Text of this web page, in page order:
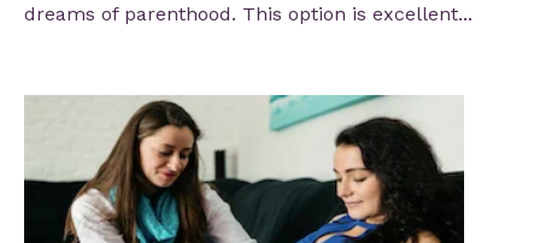
dreams of parenthood. This option is excellent...